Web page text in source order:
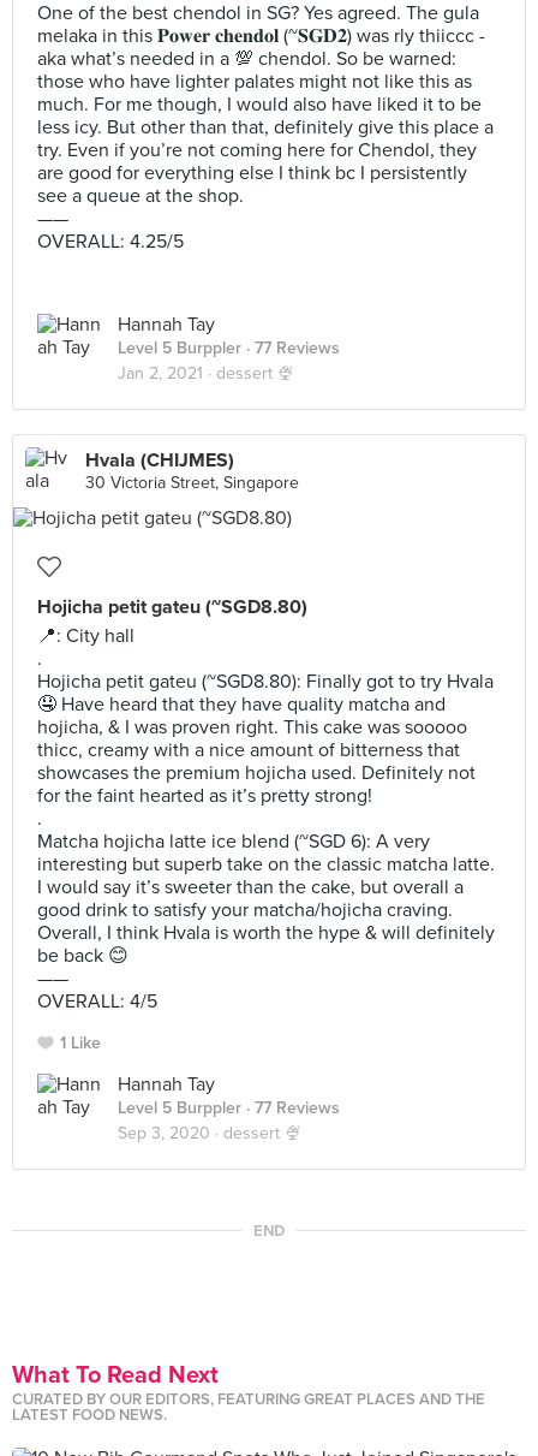
One of the best chendol in SG? Yes agreed. The gula
melaka in this 𝐏𝐨𝐰𝐞𝐫 𝐜𝐡𝐞𝐧𝐝𝐨𝐥 (~𝐒𝐆𝐃𝟐) was rly thiiccc -
aka what’s needed in a 💯 chendol. So be warned:
those who have lighter palates might not like this as
much. For me though, I would also have liked it to be
less icy. But other than that, definitely give this place a
try. Even if you’re not coming here for Chendol, they
are good for everything else I think bc I persistently
see a queue at the shop.
——
OVERALL: 4.25/5
Hannah Tay
Level 5 Burppler · 77 Reviews
Jan 2, 2021 · dessert 🍨
Hvala (CHIJMES)
30 Victoria Street, Singapore
Hojicha petit gateu (~SGD8.80)
📍: City hall
.
Hojicha petit gateu (~SGD8.80): Finally got to try Hvala
🤤 Have heard that they have quality matcha and
hojicha, & I was proven right. This cake was sooooo
thicc, creamy with a nice amount of bitterness that
showcases the premium hojicha used. Definitely not
for the faint hearted as it’s pretty strong!
.
Matcha hojicha latte ice blend (~SGD 6): A very
interesting but superb take on the classic matcha latte.
I would say it’s sweeter than the cake, but overall a
good drink to satisfy your matcha/hojicha craving.
Overall, I think Hvala is worth the hype & will definitely
be back 😊
——
OVERALL: 4/5
1 Like
Hannah Tay
Level 5 Burppler · 77 Reviews
Sep 3, 2020 · dessert 🍨
END
What To Read Next
CURATED BY OUR EDITORS, FEATURING GREAT PLACES AND THE
LATEST FOOD NEWS.